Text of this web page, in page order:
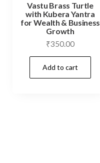
Vastu Brass Turtle
with Kubera Yantra
for Wealth & Business
Growth
₹350.00
Add to cart